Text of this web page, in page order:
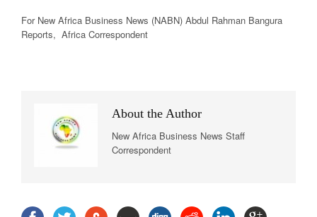
For New Africa Business News (NABN) Abdul Rahman Bangura
Reports, Africa Correspondent
About the Author
New Africa Business News Staff
Correspondent